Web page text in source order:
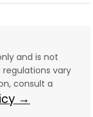
and is not
regulations vary
consult a
→